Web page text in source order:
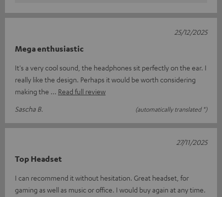
Mega enthusiastic
It's a very cool sound, the headphones sit perfectly on the ear. I
really like the design. Perhaps it would be worth considering
making the
Read full review
Sascha B.
(automatically translated *)
25/12/2025
Top Headset
I can recommend it without hesitation. Great headset, for
gaming as well as music or office. I would buy again at any time.
27/11/2025